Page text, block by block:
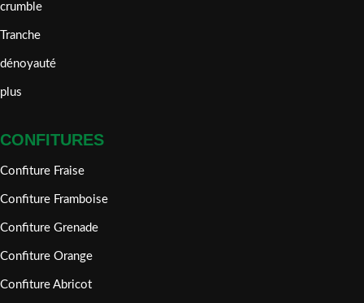
crumble
Tranche
dénoyauté
plus
CONFITURES
Confiture Fraise
Confiture Framboise
Confiture Grenade
Confiture Orange
Confiture Abricot